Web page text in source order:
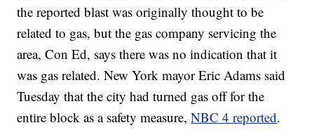
the reported blast was originally thought to be
related to gas, but the gas company servicing the
area, Con Ed, says there was no indication that it
was gas related. New York mayor Eric Adams said
Tuesday that the city had turned gas off for the
entire block as a safety measure,NBC 4 reported.